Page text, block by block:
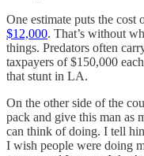
One estimate puts the
$12,000. That’s without
things. Predators often
taxpayers of $150,000
that stunt in LA.
On the other side of the
pack and give this man as
can think of doing. I tell
I wish people were doing